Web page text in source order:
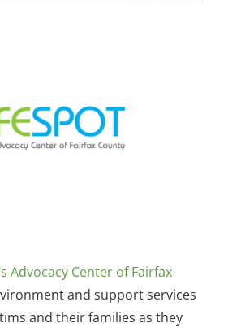
Advocacy Center of Fairfax
and support services
and their families as they